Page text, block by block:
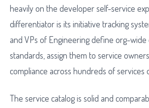
heavily on the developer self-service
differentiator is its initiative tracking
and VPs of Engineering define org-wide
standards, assign them to service
compliance across hundreds of services
The service catalog is solid and